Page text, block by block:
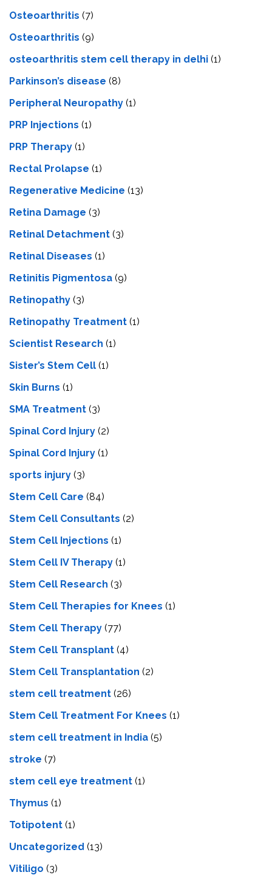
Osteoarthritis (7)
Osteoarthritis (9)
osteoarthritis stem cell therapy in delhi (1)
Parkinson’s disease (8)
Peripheral Neuropathy (1)
PRP Injections (1)
PRP Therapy (1)
Rectal Prolapse (1)
Regenerative Medicine (13)
Retina Damage (3)
Retinal Detachment (3)
Retinal Diseases (1)
Retinitis Pigmentosa (9)
Retinopathy (3)
Retinopathy Treatment (1)
Scientist Research (1)
Sister’s Stem Cell (1)
Skin Burns (1)
SMA Treatment (3)
Spinal Cord Injury (2)
Spinal Cord Injury (1)
sports injury (3)
Stem Cell Care (84)
Stem Cell Consultants (2)
Stem Cell Injections (1)
Stem Cell IV Therapy (1)
Stem Cell Research (3)
Stem Cell Therapies for Knees (1)
Stem Cell Therapy (77)
Stem Cell Transplant (4)
Stem Cell Transplantation (2)
stem cell treatment (26)
Stem Cell Treatment For Knees (1)
stem cell treatment in India (5)
stroke (7)
stеm cеll еyе trеatmеnt (1)
Thymus (1)
Totipotent (1)
Uncategorized (13)
Vitiligo (3)